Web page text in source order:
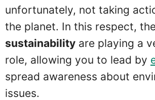
unfortunately, not taking
the planet. In this respect,
sustainability are playing a
role, allowing you to lead by
spread awareness about
issues.